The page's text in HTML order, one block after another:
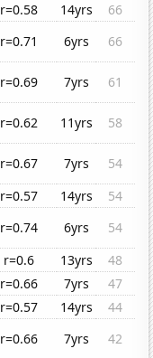
r=0.58 14yrs
66
r=0.71 6yrs
66
r=0.69 7yrs
61
r=0.62 11yrs
58
r=0.67 7yrs
54
r=0.57 14yrs
54
r=0.74 6yrs
54
r=0.6 13yrs
48
r=0.66 7yrs
47
r=0.57 14yrs
44
r=0.66 7yrs
42